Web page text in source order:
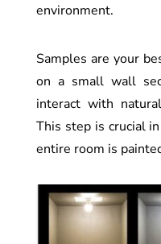
environment.
Samples are your
on a small wall
interact with
This step is crucial
entire room is